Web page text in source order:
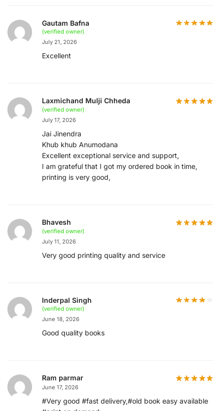
Gautam Bafna
(verified owner)
July 21, 2026
Excellent
Laxmichand Mulji Chheda
(verified owner)
July 17, 2026
Jai Jinendra
Khub khub Anumodana
Excellent exceptional service and support,
I am grateful that I got my ordered book in time,
printing is very good,
Bhavesh
(verified owner)
July 11, 2026
Very good printing quality and service
Inderpal Singh
(verified owner)
June 18, 2026
Good quality books
Ram parmar
June 17, 2026
#Very good #fast delivery,#old book easy available